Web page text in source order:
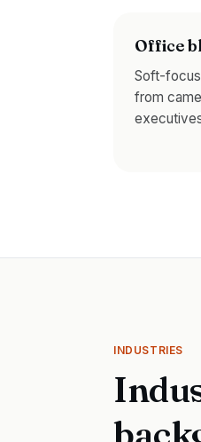
Office
Soft-
from
INDUSTRIES